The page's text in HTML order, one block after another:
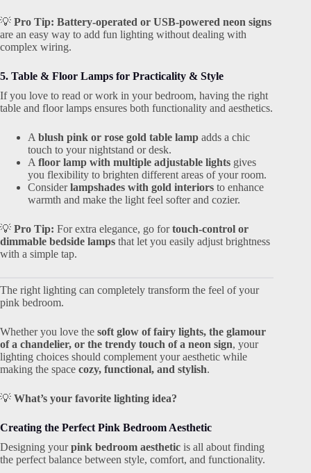
💡 Pro Tip: Battery-operated or USB-powered neon signs
are an easy way to add fun lighting without dealing with
complex wiring.
5. Table & Floor Lamps for Practicality & Style
If you love to read or work in your bedroom, having the right
table and floor lamps ensures both functionality and aesthetics.
A blush pink or rose gold table lamp adds a chic
touch to your nightstand or desk.
A floor lamp with multiple adjustable lights gives
you flexibility to brighten different areas of your room.
Considerlampshades with gold interiors to enhance
warmth and make the light feel softer and cozier.
💡 Pro Tip: For extra elegance, go fortouch-control or
dimmable bedside lamps that let you easily adjust brightness
with a simple tap.
The right lighting can completely transform the feel of your
pink bedroom.
Whether you love the soft glow of fairy lights, the glamour
of a chandelier, or the trendy touch of a neon sign, your
lighting choices should complement your aesthetic while
making the space cozy, functional, and stylish.
💡 What’s your favorite lighting idea?
Creating the Perfect Pink Bedroom Aesthetic
Designing yourpink bedroom aesthetic is all about finding
the perfect balance between style, comfort, and functionality.